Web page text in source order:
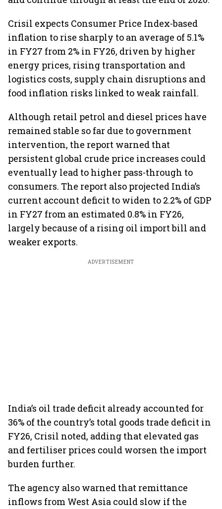
Crisil expects Consumer Price Index-based
inflation to rise sharply to an average of 5.1%
in FY27 from 2% in FY26, driven by higher
energy prices, rising transportation and
logistics costs, supply chain disruptions and
food inflation risks linked to weak rainfall.
Although retail petrol and diesel prices have
remained stable so far due to government
intervention, the report warned that
persistent global crude price increases could
eventually lead to higher pass-through to
consumers. The report also projected India’s
current account deficit to widen to 2.2% of GDP
in FY27 from an estimated 0.8% in FY26,
largely because of a rising oil import bill and
weaker exports.
ADVERTISEMENT
India’s oil trade deficit already accounted for
36% of the country’s total goods trade deficit in
FY26, Crisil noted, adding that elevated gas
and fertiliser prices could worsen the import
burden further.
The agency also warned that remittance
inflows from West Asia could slow if the